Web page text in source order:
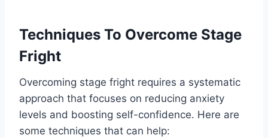
Techniques To Overcome Stage
Fright
Overcoming stage fright requires a systematic
approach that focuses on reducing anxiety
levels and boosting self-confidence. Here are
some techniques that can help: